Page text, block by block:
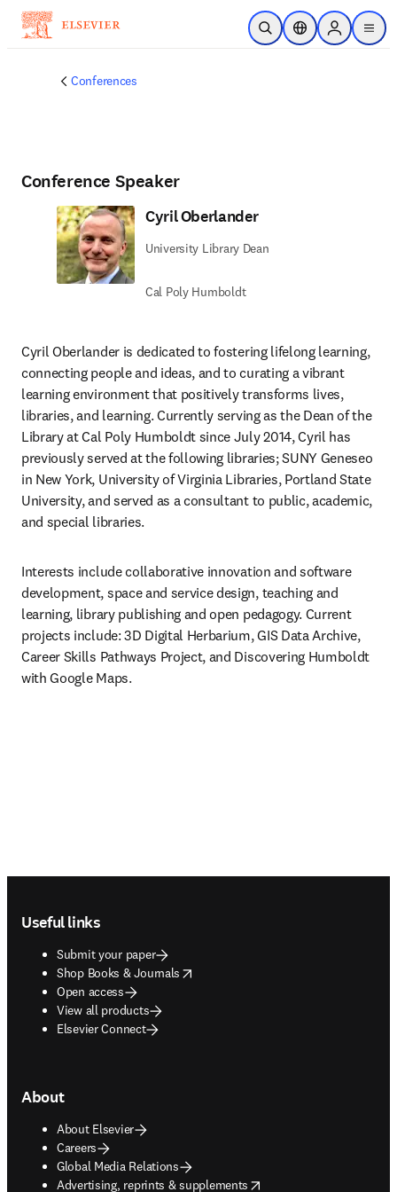
Skip to main content
Open SearchLocation Selector
Sign in to
menu
Conferences
Conference Speaker
Cyril Oberlander
University Library Dean
Cal Poly Humboldt
Cyril Oberlander is dedicated to fostering lifelong learning,
connecting people and ideas, and to curating a vibrant
learning environment that positively transforms lives,
libraries, and learning. Currently serving as the Dean of the
Library at Cal Poly Humboldt since July 2014, Cyril has
previously served at the following libraries; SUNY Geneseo
in New York, University of Virginia Libraries, Portland State
University, and served as a consultant to public, academic,
and special libraries.
Interests include collaborative innovation and software
development, space and service design, teaching and
learning, library publishing and open pedagogy. Current
projects include: 3D Digital Herbarium, GIS Data Archive,
Career Skills Pathways Project, and Discovering Humboldt
with Google Maps.
Useful links
Submit your paper
Shop Books & Journals
opens in new tab/window
Open access
View all products
Elsevier Connect
About
About Elsevier
Careers
Global Media Relations
Advertising, reprints & supplements
opens in new tab/window